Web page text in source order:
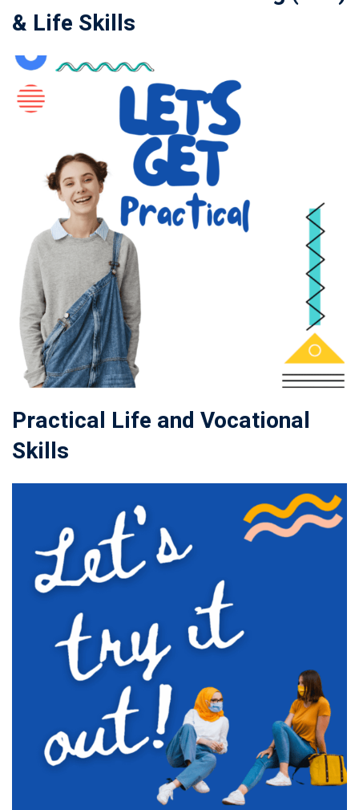
& Life Skills
Practical Life and Vocational
Skills